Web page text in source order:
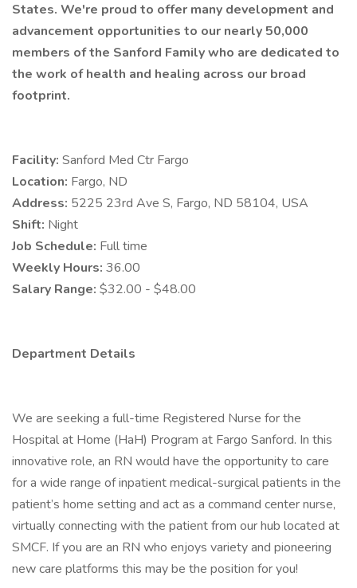
States. We're proud to offer many development and
advancement opportunities to our nearly 50,000
members of the Sanford Family who are dedicated to
the work of health and healing across our broad
footprint.
Facility: Sanford Med Ctr Fargo
Location: Fargo, ND
Address: 5225 23rd Ave S, Fargo, ND 58104, USA
Shift: Night
Job Schedule: Full time
Weekly Hours: 36.00
Salary Range: $32.00 - $48.00
Department Details
We are seeking a full-time Registered Nurse for the
Hospital at Home (HaH) Program at Fargo Sanford. In this
innovative role, an RN would have the opportunity to care
for a wide range of inpatient medical-surgical patients in the
patient’s home setting and act as a command center nurse,
virtually connecting with the patient from our hub located at
SMCF. If you are an RN who enjoys variety and pioneering
new care platforms this may be the position for you!